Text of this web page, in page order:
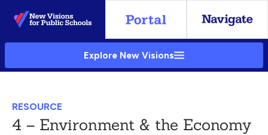
Skip
to
Main
Explore New Visions
RESOURCE
4 – Environment & the Economy